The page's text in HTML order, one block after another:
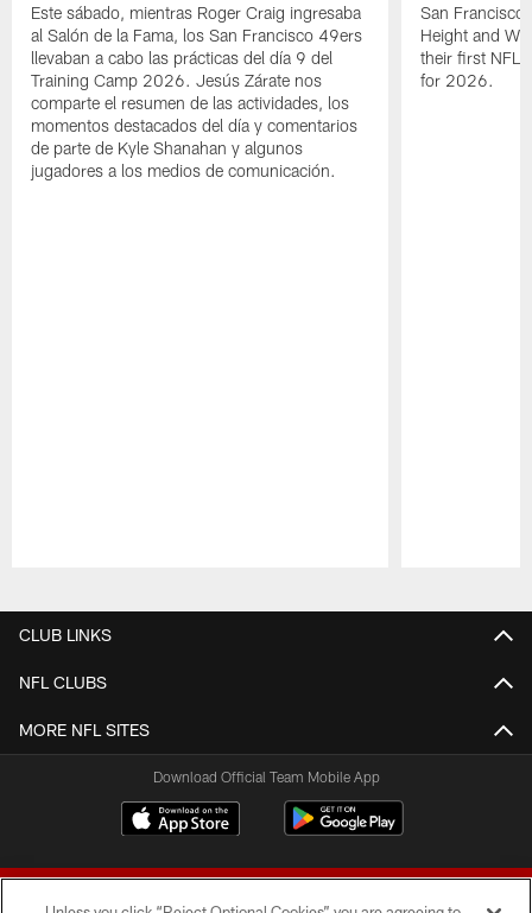
Este sábado, mientras Roger Craig ingresaba
al Salón de la Fama, los San Francisco 49ers
llevaban a cabo las prácticas del día 9 del
Training Camp 2026. Jesús Zárate nos
comparte el resumen de las actividades, los
momentos destacados del día y comentarios
de parte de Kyle Shanahan y algunos
jugadores a los medios de comunicación.
San Francisco
Height and
their first NFL
for 2026.
CLUB LINKS
NFL CLUBS
MORE NFL SITES
Download Official Team Mobile App